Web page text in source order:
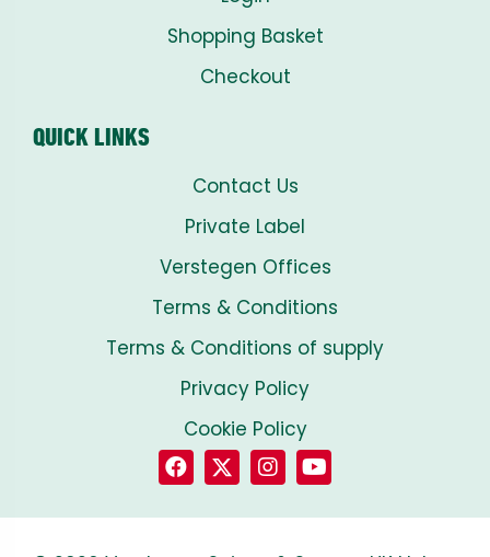
Shopping Basket
Checkout
QUICK LINKS
Contact Us
Private Label
Verstegen Offices
Terms & Conditions
Terms & Conditions of supply
Privacy Policy
Cookie Policy